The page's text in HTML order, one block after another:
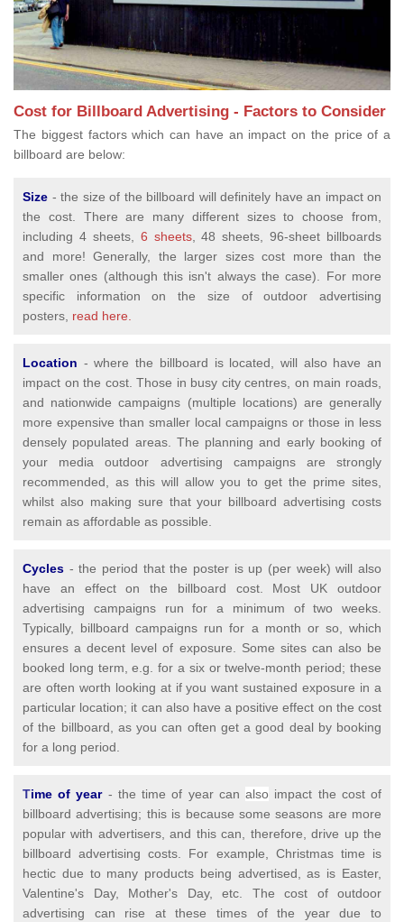
Cost for Billboard Advertising - Factors to Consider
The biggest factors which can have an impact on the price of a
billboard are below:
Size - the size of the billboard will definitely have an impact on
the cost. There are many different sizes to choose from,
including 4 sheets, 6 sheets, 48 sheets, 96-sheet billboards
and more! Generally, the larger sizes cost more than the
smaller ones (although this isn't always the case). For more
specific information on the size of outdoor advertising
posters, read here.
Location - where the billboard is located, will also have an
impact on the cost. Those in busy city centres, on main roads,
and nationwide campaigns (multiple locations) are generally
more expensive than smaller local campaigns or those in less
densely populated areas. The planning and early booking of
your media outdoor advertising campaigns are strongly
recommended, as this will allow you to get the prime sites,
whilst also making sure that your billboard advertising costs
remain as affordable as possible.
Cycles - the period that the poster is up (per week) will also
have an effect on the billboard cost. Most UK outdoor
advertising campaigns run for a minimum of two weeks.
Typically, billboard campaigns run for a month or so, which
ensures a decent level of exposure. Some sites can also be
booked long term, e.g. for a six or twelve-month period; these
are often worth looking at if you want sustained exposure in a
particular location; it can also have a positive effect on the cost
of the billboard, as you can often get a good deal by booking
for a long period.
Time of year - the time of year canalso impact the cost of
billboard advertising; this is because some seasons are more
popular with advertisers, and this can, therefore, drive up the
billboard advertising costs. For example, Christmas time is
hectic due to many products being advertised, as is Easter,
Valentine's Day, Mother's Day, etc. The cost of outdoor
advertising can rise at these times of the year due to